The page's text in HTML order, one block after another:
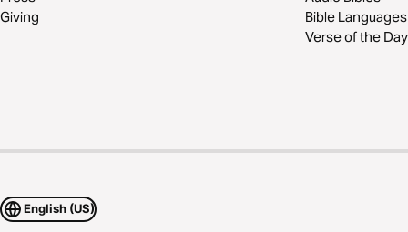
Giving
Bible Languages
Verse of the Day
English (US)